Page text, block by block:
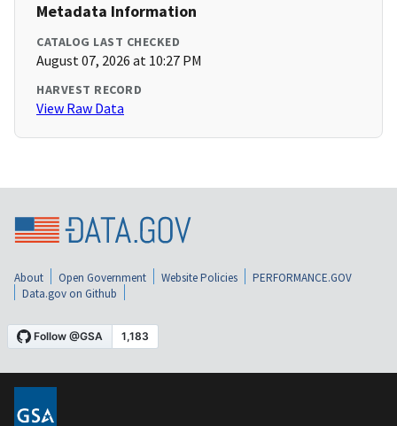
Metadata Information
CATALOG LAST CHECKED
August 07, 2026 at 10:27 PM
HARVEST RECORD
View Raw Data
About Open Government Website Policies
PERFORMANCE.GOV
Data.gov on Github